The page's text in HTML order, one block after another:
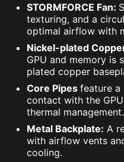
STORMFORCE Fan:
texturing, and a
optimal airflow with
Nickel-plated
GPU and memory is
plated copper
Core Pipes feature a
contact with the
thermal management.
Metal Backplate: A
with airflow vents
cooling.